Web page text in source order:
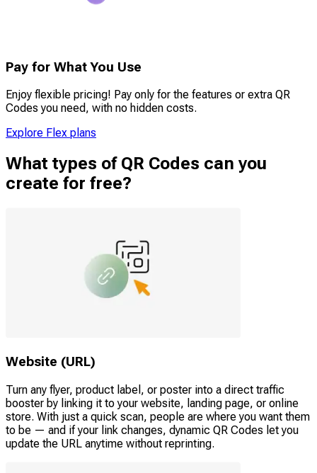
Pay for What You Use
Enjoy flexible pricing! Pay only for the features or extra QR
Codes you need, with no hidden costs.
Explore Flex plans
What types of QR Codes can you
create for free?
Website (URL)
Turn any flyer, product label, or poster into a direct traffic
booster by linking it to your website, landing page, or online
store. With just a quick scan, people are where you want them
to be — and if your link changes, dynamic QR Codes let you
update the URL anytime without reprinting.